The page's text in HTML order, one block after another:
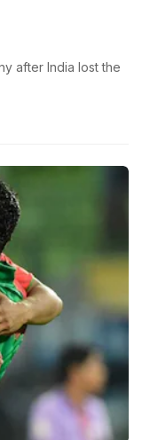
after India lost the